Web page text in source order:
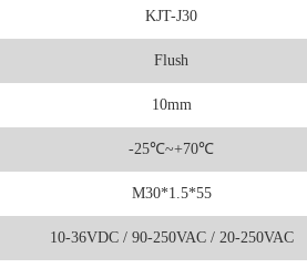
KJT-J30
Flush
10mm
-25℃~+70℃
M30*1.5*55
10-36VDC / 90-250VAC / 20-250VAC